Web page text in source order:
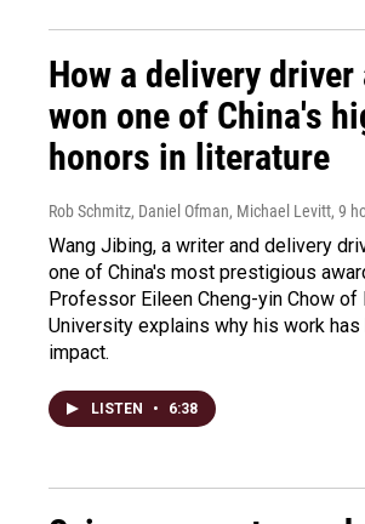
How a delivery driver
won one of China's
honors in literature
Rob Schmitz, Daniel Ofman, Michael Levitt, 9
Wang Jibing, a writer and delivery
one of China's most prestigious
Professor Eileen Cheng-yin Chow of
University explains why his work has
impact.
LISTEN • 6:38